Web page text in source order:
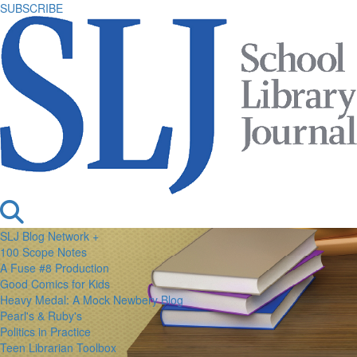
SUBSCRIBE
SLJ Blog Network +
100 Scope Notes
A Fuse #8 Production
Good Comics for Kids
Heavy Medal: A Mock Newbery Blog
Pearl's & Ruby's
Politics in Practice
Teen Librarian Toolbox